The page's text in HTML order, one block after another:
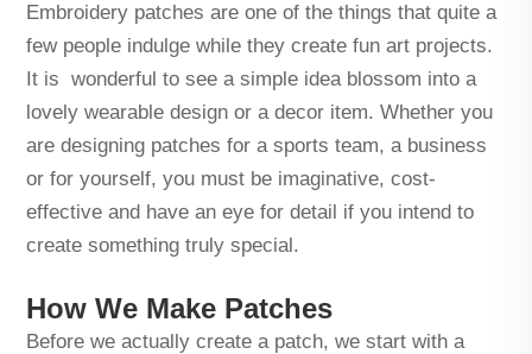
Embroidery patches are one of the things that quite a
few people indulge while they create fun art projects.
It is wonderful to see a simple idea blossom into a
lovely wearable design or a decor item. Whether you
are designing patches for a sports team, a business
or for yourself, you must be imaginative, cost-
effective and have an eye for detail if you intend to
create something truly special.
How We Make Patches
Before we actually create a patch, we start with a